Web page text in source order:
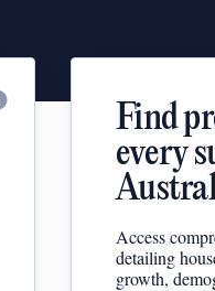
Find
every
Access
detailing
growth,